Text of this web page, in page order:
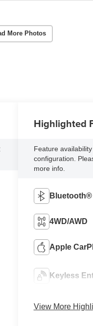
More Photos
Highlighted
Feature
configuration.
more info.
Bluetooth®
4WD/AWD
Apple
Keyless
View More